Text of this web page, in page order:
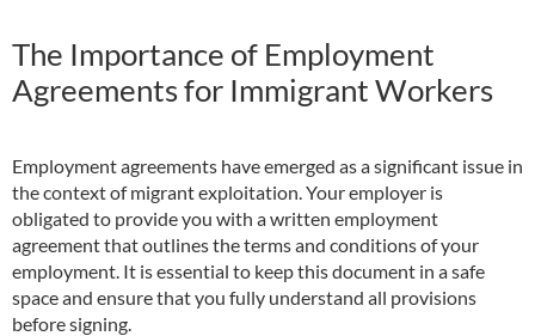
The Importance of Employment
Agreements for Immigrant Workers
Employment agreements have emerged as a significant issue in
the context of migrant exploitation. Your employer is
obligated to provide you with a written employment
agreement that outlines the terms and conditions of your
employment. It is essential to keep this document in a safe
space and ensure that you fully understand all provisions
before signing.